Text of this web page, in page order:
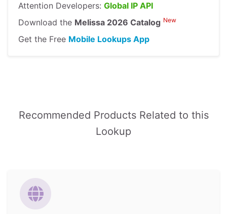
Attention Developers: Global IP API
Download the Melissa 2026 Catalog New
Get the Free Mobile Lookups App
Recommended Products Related to this
Lookup